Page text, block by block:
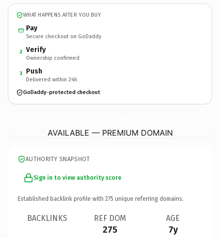
WHAT HAPPENS AFTER YOU BUY
Pay
Secure checkout on GoDaddy
2 Verify
Ownership confirmed
3 Push
Delivered within 24h
GoDaddy-protected checkout
AVAILABLE — PREMIUM DOMAIN
AUTHORITY SNAPSHOT
Sign in to view authority score
Established backlink profile with 275 unique referring domains.
BACKLINKS REF DOM
275
AGE
7y